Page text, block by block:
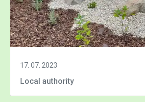
17. 07. 2023
Local authority